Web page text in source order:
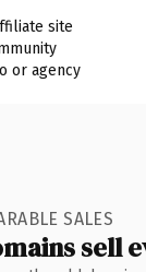
site
or agency
SALES
sell